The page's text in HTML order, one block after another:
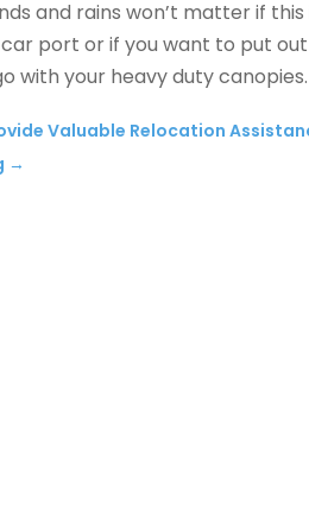
and rains won’t matter if
port or if you want to put
with your heavy duty canopies.
Valuable Relocation
→